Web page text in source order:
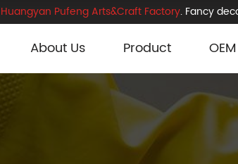
Pufeng Arts&Craft Factory. Fancy
About Us Product OEM